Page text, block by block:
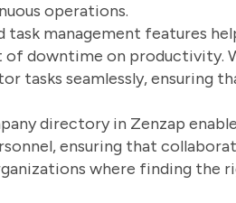
operations.
task management features
downtime on productivity.
tasks seamlessly, ensuring
directory in Zenzap
ensuring that
where finding the